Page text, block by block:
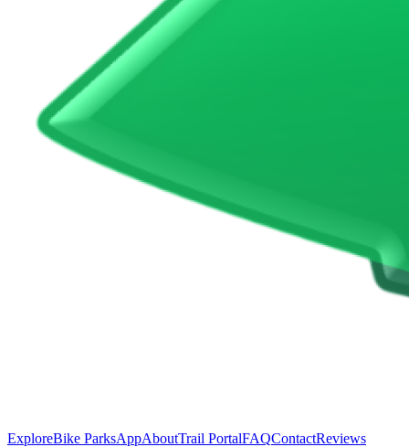
ExploreBike ParksAppAboutTrail PortalFAQContactReviews